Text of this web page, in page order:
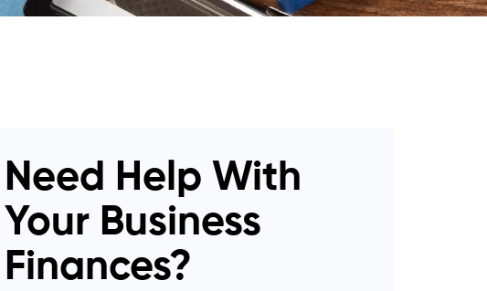
Need Help With
Your Business
Finances?